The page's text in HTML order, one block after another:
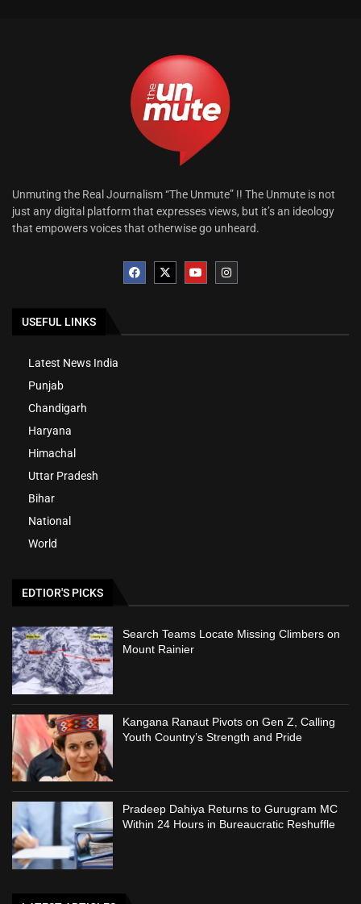
Unmuting the Real Journalism “The Unmute” !! The Unmute is not
just any digital platform that expresses views, but it’s an ideology
that empowers voices that otherwise go unheard.
USEFUL LINKS
Latest News India
Punjab
Chandigarh
Haryana
Himachal
Uttar Pradesh
Bihar
National
World
EDTIOR'S PICKS
Search Teams Locate Missing Climbers on
Mount Rainier
Kangana Ranaut Pivots on Gen Z, Calling
Youth Country’s Strength and Pride
Pradeep Dahiya Returns to Gurugram MC
Within 24 Hours in Bureaucratic Reshuffle